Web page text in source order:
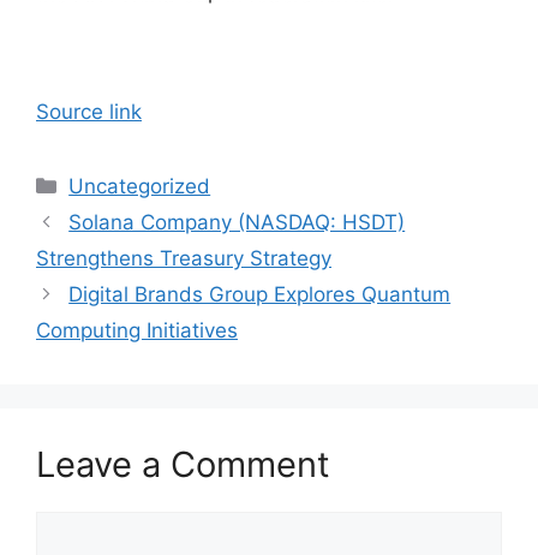
Source link
Categories
Uncategorized
Solana Company (NASDAQ: HSDT)
Strengthens Treasury Strategy
Digital Brands Group Explores Quantum
Computing Initiatives
Leave a Comment